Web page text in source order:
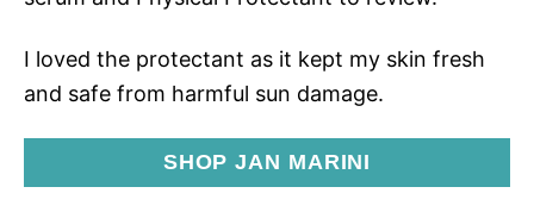
I loved the protectant as it kept my skin fresh
and safe from harmful sun damage.
SHOP JAN MARINI